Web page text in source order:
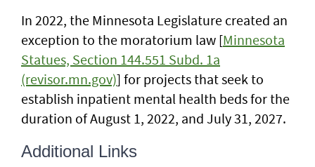
In 2022, the Minnesota Legislature created an
exception to the moratorium law [Minnesota
Statues, Section 144.551 Subd. 1a
(revisor.mn.gov)] for projects that seek to
establish inpatient mental health beds for the
duration of August 1, 2022, and July 31, 2027.
Additional Links